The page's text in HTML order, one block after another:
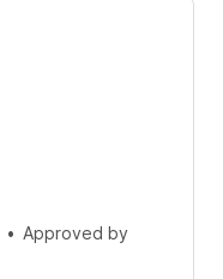
• Approved by